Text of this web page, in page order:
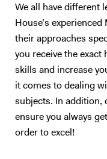
We all have different
House’s
their approaches
you receive the exact
skills and increase
it comes to dealing
subjects. In addition,
ensure you always
order to excel!